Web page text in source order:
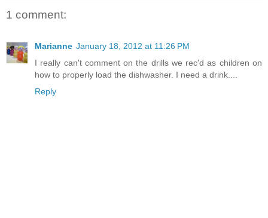
1 comment:
Marianne January 18, 2012 at 11:26 PM
I really can't comment on the drills we rec'd as children on
how to properly load the dishwasher. I need a drink....
Reply